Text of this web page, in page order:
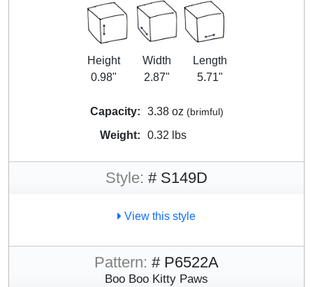
Height
0.98"
Width
2.87"
Length
5.71"
Capacity: 3.38 oz (brimful)
Weight: 0.32 lbs
Style: # S149D
View this style
Pattern: # P6522A
Boo Boo Kitty Paws